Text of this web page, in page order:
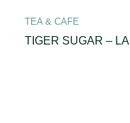
TEA & CAFE
TIGER SUGAR – LA